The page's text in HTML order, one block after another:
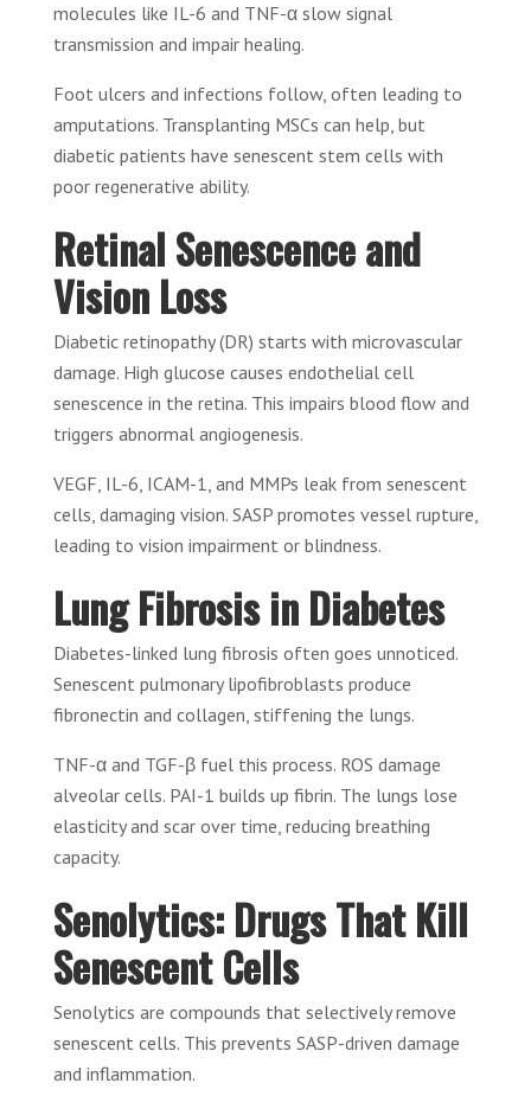
molecules like IL-6 and TNF-α slow signal
transmission and impair healing.
Foot ulcers and infections follow, often leading to
amputations. Transplanting MSCs can help, but
diabetic patients have senescent stem cells with
poor regenerative ability.
Retinal Senescence and
Vision Loss
Diabetic retinopathy (DR) starts with microvascular
damage. High glucose causes endothelial cell
senescence in the retina. This impairs blood flow and
triggers abnormal angiogenesis.
VEGF, IL-6, ICAM-1, and MMPs leak from senescent
cells, damaging vision. SASP promotes vessel rupture,
leading to vision impairment or blindness.
Lung Fibrosis in Diabetes
Diabetes-linked lung fibrosis often goes unnoticed.
Senescent pulmonary lipofibroblasts produce
fibronectin and collagen, stiffening the lungs.
TNF-α and TGF-β fuel this process. ROS damage
alveolar cells. PAI-1 builds up fibrin. The lungs lose
elasticity and scar over time, reducing breathing
capacity.
Senolytics: Drugs That Kill
Senescent Cells
Senolytics are compounds that selectively remove
senescent cells. This prevents SASP-driven damage
and inflammation.